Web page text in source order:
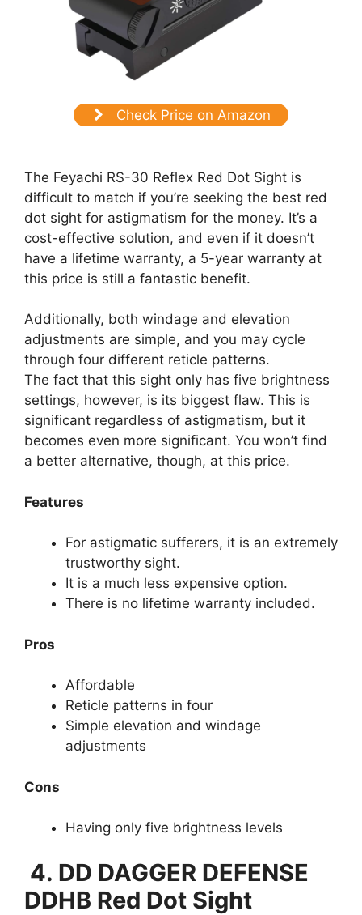
Check Price on Amazon
The Feyachi RS-30 Reflex Red Dot Sight is
difficult to match if you’re seeking the best red
dot sight for astigmatism for the money. It’s a
cost-effective solution, and even if it doesn’t
have a lifetime warranty, a 5-year warranty at
this price is still a fantastic benefit.
Additionally, both windage and elevation
adjustments are simple, and you may cycle
through four different reticle patterns.
The fact that this sight only has five brightness
settings, however, is its biggest flaw. This is
significant regardless of astigmatism, but it
becomes even more significant. You won’t find
a better alternative, though, at this price.
Features
For astigmatic sufferers, it is an extremely
trustworthy sight.
It is a much less expensive option.
There is no lifetime warranty included.
Pros
Affordable
Reticle patterns in four
Simple elevation and windage
adjustments
Cons
Having only five brightness levels
4. DD DAGGER DEFENSE
DDHB Red Dot Sight